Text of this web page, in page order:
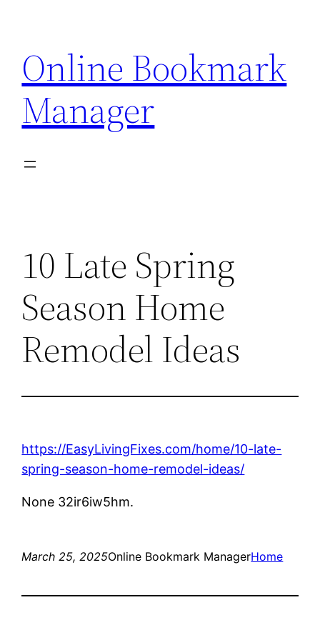
content
Online Bookmark
Manager
10 Late Spring
Season Home
Remodel Ideas
https://EasyLivingFixes.com/home/10-late-
spring-season-home-remodel-ideas/
None 32ir6iw5hm.
March 25, 2025Online Bookmark ManagerHome